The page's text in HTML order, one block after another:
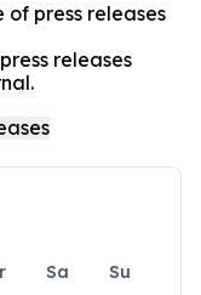
of press releases
releases
Sa
Su